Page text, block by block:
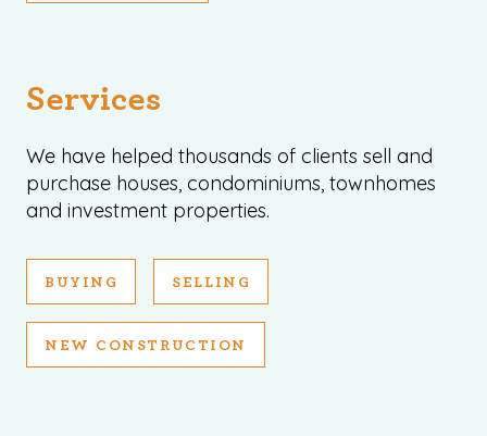
Services
We have helped thousands of clients sell and
purchase houses, condominiums, townhomes
and investment properties.
BUYING SELLING
NEW CONSTRUCTION